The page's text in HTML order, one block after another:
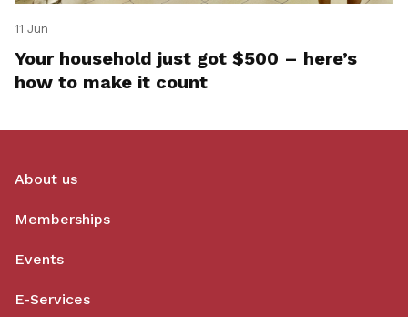
11 Jun
Your household just got $500 – here’s
how to make it count
About us
Memberships
Events
E-Services